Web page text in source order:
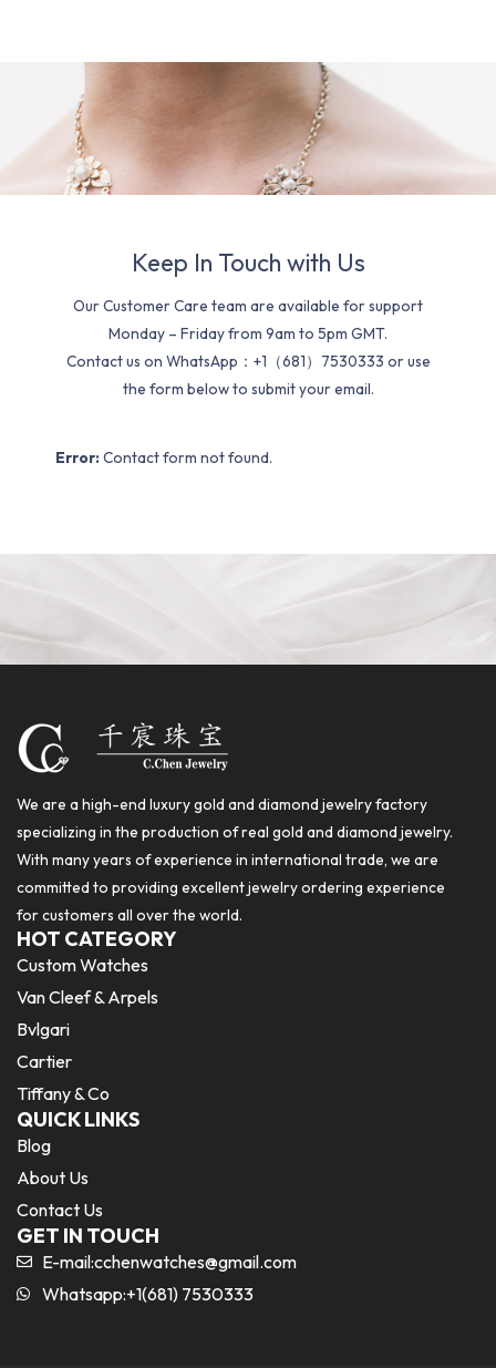
Keep In Touch with Us
Our Customer Care team are available for support
Monday – Friday from 9am to 5pm GMT.
Contact us on WhatsApp：+1（681）7530333 or use
the form below to submit your email.
Error: Contact form not found.
We are a high-end luxury gold and diamond jewelry factory
specializing in the production of real gold and diamond jewelry.
With many years of experience in international trade, we are
committed to providing excellent jewelry ordering experience
for customers all over the world.
HOT CATEGORY
Custom Watches
Van Cleef & Arpels
Bvlgari
Cartier
Tiffany & Co
QUICK LINKS
Blog
About Us
Contact Us
GET IN TOUCH
E-mail:cchenwatches@gmail.com
Whatsapp:+1(681) 7530333